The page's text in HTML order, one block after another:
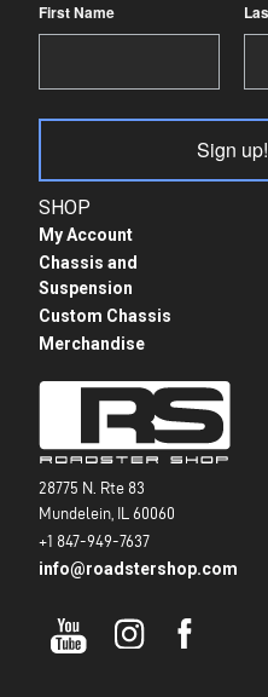
28775 N. Rte 83
Mundelein, IL 60060
+1 847-949-7637
info@roadstershop.com
SHOP
My Account
Chassis and
Suspension
Custom Chassis
Merchandise
First Name
Sign up!